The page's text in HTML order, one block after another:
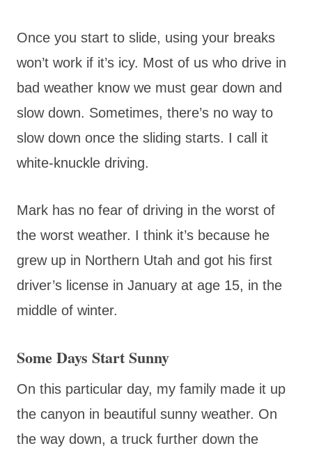
Once you start to slide, using your breaks
won’t work if it’s icy. Most of us who drive in
bad weather know we must gear down and
slow down. Sometimes, there’s no way to
slow down once the sliding starts. I call it
white-knuckle driving.
Mark has no fear of driving in the worst of
the worst weather. I think it’s because he
grew up in Northern Utah and got his first
driver’s license in January at age 15, in the
middle of winter.
Some Days Start Sunny
On this particular day, my family made it up
the canyon in beautiful sunny weather. On
the way down, a truck further down the